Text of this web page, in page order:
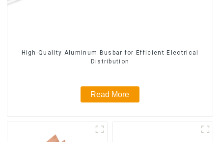
High-Quality Aluminum Busbar for Efficient Electrical
Distribution
Read More